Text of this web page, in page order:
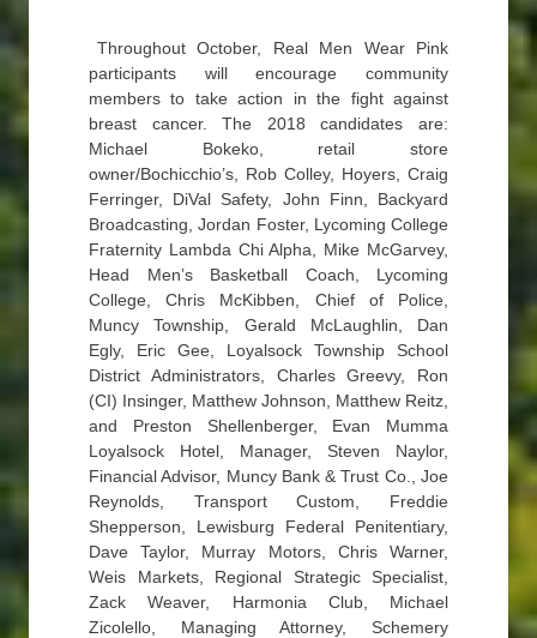
Throughout October, Real Men Wear Pink
participants will encourage community
members to take action in the fight against
breast cancer. The 2018 candidates are:
Michael Bokeko, retail store
owner/Bochicchio’s, Rob Colley, Hoyers, Craig
Ferringer, DiVal Safety, John Finn, Backyard
Broadcasting, Jordan Foster, Lycoming College
Fraternity Lambda Chi Alpha, Mike McGarvey,
Head Men’s Basketball Coach, Lycoming
College, Chris McKibben, Chief of Police,
Muncy Township, Gerald McLaughlin, Dan
Egly, Eric Gee, Loyalsock Township School
District Administrators, Charles Greevy, Ron
(CI) Insinger, Matthew Johnson, Matthew Reitz,
and Preston Shellenberger, Evan Mumma
Loyalsock Hotel, Manager, Steven Naylor,
Financial Advisor, Muncy Bank & Trust Co., Joe
Reynolds, Transport Custom, Freddie
Shepperson, Lewisburg Federal Penitentiary,
Dave Taylor, Murray Motors, Chris Warner,
Weis Markets, Regional Strategic Specialist,
Zack Weaver, Harmonia Club, Michael
Zicolello, Managing Attorney, Schemery